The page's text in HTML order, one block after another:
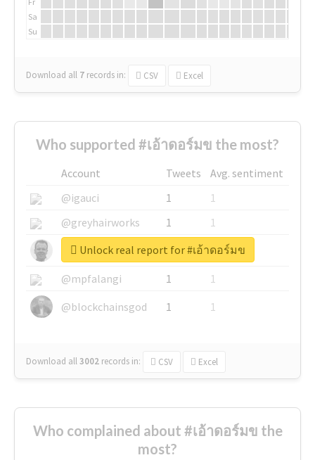
Sa
Su
Download all 7 records in: CSV Excel
Who supported #เอ้าดอร์มข the most?
Account Tweets
Avg. sentiment
@igauci
1
1
@greyhairworks
1
1
@glynmottershead
1
1
@mpfalangi
1
1
@blockchainsgod
1 1
Download all3002 records in: CSV Excel
Unlock real report for #เอ้าดอร์มข
Who complained about #เอ้าดอร์มข the
most?